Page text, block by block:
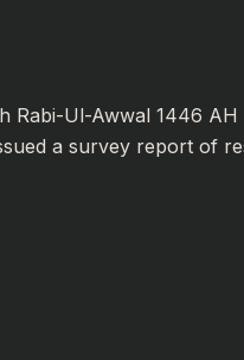
Rabi-Ul-Awwal 1446
a survey report of